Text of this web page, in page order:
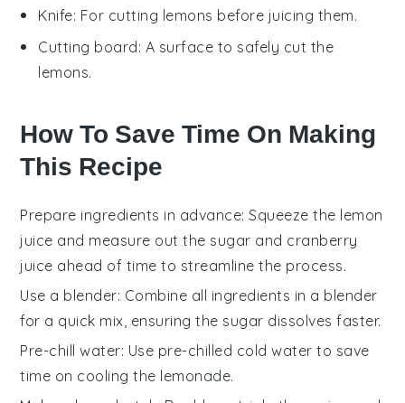
Knife: For cutting lemons before juicing them.
Cutting board: A surface to safely cut the
lemons.
How To Save Time On Making
This Recipe
Prepare ingredients in advance: Squeeze the lemon
juice and measure out the sugar and cranberry
juice ahead of time to streamline the process.
Use a blender: Combine all ingredients in a blender
for a quick mix, ensuring the sugar dissolves faster.
Pre-chill water: Use pre-chilled cold water to save
time on cooling the lemonade.